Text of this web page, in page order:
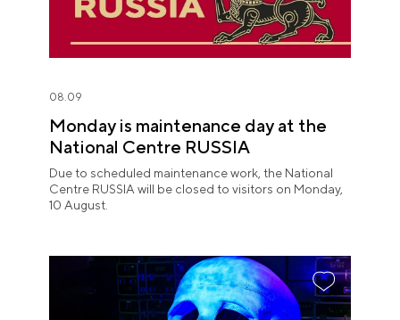
08.09
Monday is maintenance day at the
National Centre RUSSIA
Due to scheduled maintenance work, the National
Centre RUSSIA will be closed to visitors on Monday,
10 August.